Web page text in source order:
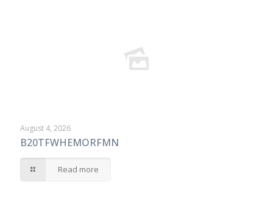
August 4, 2026
B20TFWHEMORFMN
Read more